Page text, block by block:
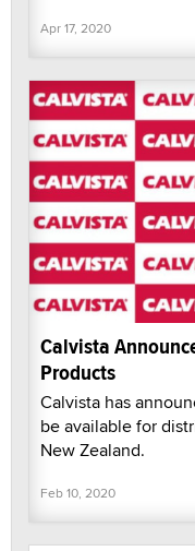
Apr 17, 2020
Calvista
Products
Calvista has
be available for
New Zealand.
Feb 10, 2020